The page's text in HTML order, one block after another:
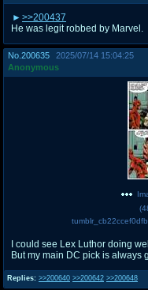
>>200437
He was legit robbed by Marvel.
No. 200635
2025/07/14 15:04:25
Anonymous
Replies: >>200640 >>200642 >>200648
(
I could see Lex Luthor doing
But my main DC pick is always